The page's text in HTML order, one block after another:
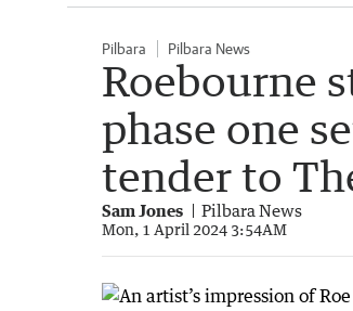
Pilbara Pilbara News
Roebourne
phase one
tender to
Sam Jones Pilbara News
Mon, 1 April 2024 3:54AM